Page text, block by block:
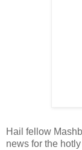
Hail fellow
news for the